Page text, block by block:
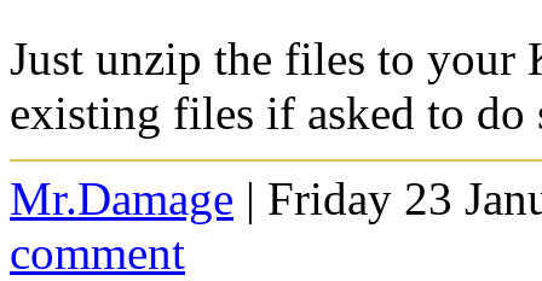
Just unzip the files to
existing files if asked to do
Mr.Damage | Friday 23
comment